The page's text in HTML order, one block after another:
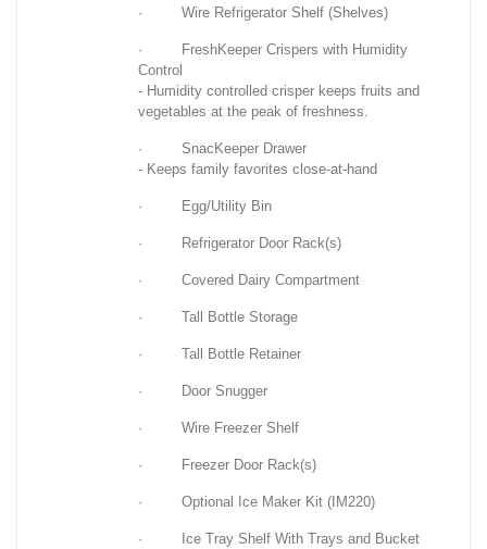
· Wire Refrigerator Shelf (Shelves)
· FreshKeeper Crispers with Humidity
Control
- Humidity controlled crisper keeps fruits and
vegetables at the peak of freshness.
· SnacKeeper Drawer
- Keeps family favorites close-at-hand
· Egg/Utility Bin
· Refrigerator Door Rack(s)
· Covered Dairy Compartment
· Tall Bottle Storage
· Tall Bottle Retainer
· Door Snugger
· Wire Freezer Shelf
· Freezer Door Rack(s)
· Optional Ice Maker Kit (IM220)
· Ice Tray Shelf With Trays and Bucket